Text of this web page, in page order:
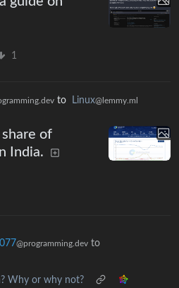
1
to Linux@lemmy.ml
of
India.
@programming.dev to
Why or why not?